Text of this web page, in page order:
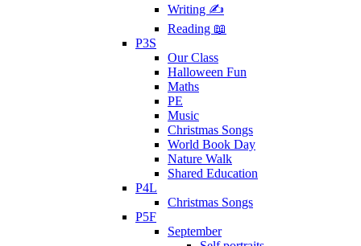
Writing ✍
Reading 📖
P3S
Our Class
Halloween Fun
Maths
PE
Music
Christmas Songs
World Book Day
Nature Walk
Shared Education
P4L
Christmas Songs
P5F
September